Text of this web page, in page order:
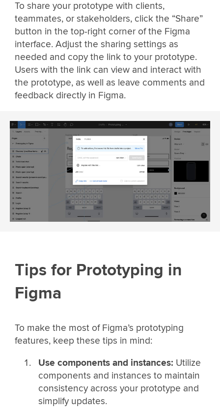
To share your prototype with clients,
teammates, or stakeholders, click the “Share”
button in the top-right corner of the Figma
interface. Adjust the sharing settings as
needed and copy the link to your prototype.
Users with the link can view and interact with
the prototype, as well as leave comments and
feedback directly in Figma.
Tips for Prototyping in
Figma
To make the most of Figma’s prototyping
features, keep these tips in mind:
Use components and instances: Utilize
components and instances to maintain
consistency across your prototype and
simplify updates.